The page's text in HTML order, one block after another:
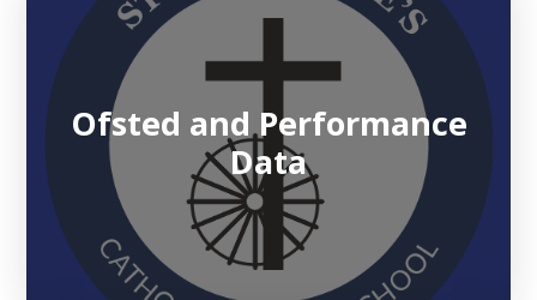
Ofsted and Performance
Data